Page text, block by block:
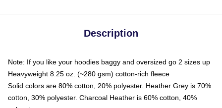
Description
Note: If you like your hoodies baggy and oversized go 2 sizes up
Heavyweight 8.25 oz. (~280 gsm) cotton-rich fleece
Solid colors are 80% cotton, 20% polyester. Heather Grey is 70%
cotton, 30% polyester. Charcoal Heather is 60% cotton, 40%